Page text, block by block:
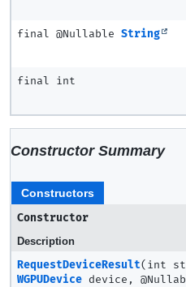
final @Nullable String
final int
Constructor Summary
Constructors
Constructor
Description
RequestDeviceResult(int
WGPUDevice device,